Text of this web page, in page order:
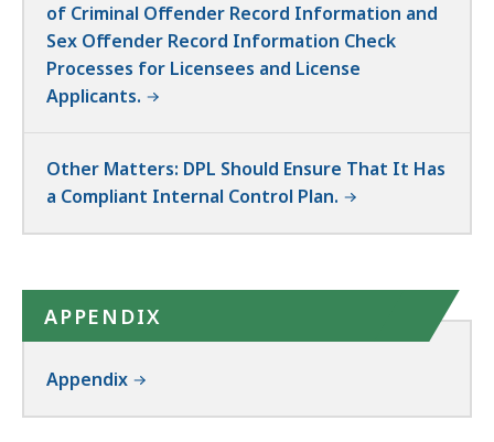
of Criminal Offender Record Information and
Sex Offender Record Information Check
Processes for Licensees and License
Applicants.
Other Matters: DPL Should Ensure That It Has
a Compliant Internal Control Plan.
APPENDIX
Appendix